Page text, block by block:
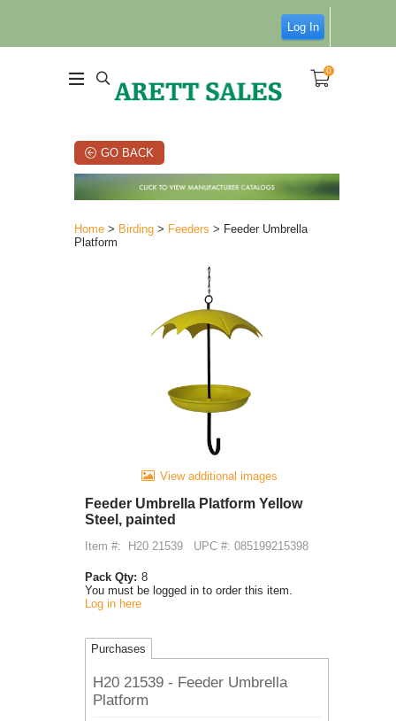
Log In
0
GO BACK
Home > Birding > Feeders > Feeder Umbrella
Platform
View additional images
Feeder Umbrella Platform Yellow
Steel, painted
Item #: H20 21539 UPC #: 085199215398
Pack Qty: 8
You must be logged in to order this item.
Log in here
Purchases
H20 21539 - Feeder Umbrella
Platform